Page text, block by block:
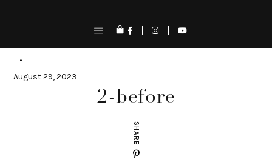
August 29, 2023
2-before
SHARE